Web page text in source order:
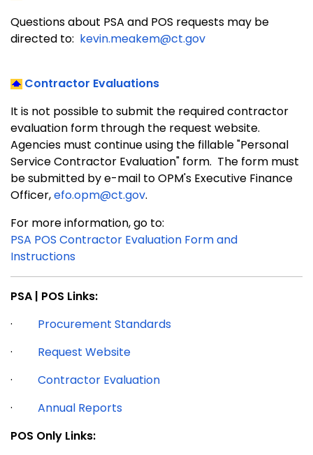
Questions about PSA and POS requests may be
directed to: kevin.meakem@ct.gov
Contractor Evaluations
It is not possible to submit the required contractor
evaluation form through the request website.
Agencies must continue using the fillable "Personal
Service Contractor Evaluation" form. The form must
be submitted by e-mail to OPM's Executive Finance
Officer,efo.opm@ct.gov.
For more information, go to:
PSA POS Contractor Evaluation Form and
Instructions
PSA | POS Links:
· Procurement Standards
· Request Website
· Contractor Evaluation
· Annual Reports
POS Only Links: